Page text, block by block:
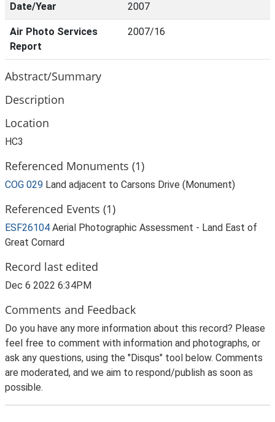
Date/Year 2007
Air Photo Services
Report
2007/16
Abstract/Summary
Description
Location
HC3
Referenced Monuments (1)
COG 029 Land adjacent to Carsons Drive (Monument)
Referenced Events (1)
ESF26104 Aerial Photographic Assessment - Land East of
Great Cornard
Record last edited
Dec 6 2022 6:34PM
Comments and Feedback
Do you have any more information about this record? Please
feel free to comment with information and photographs, or
ask any questions, using the "Disqus" tool below. Comments
are moderated, and we aim to respond/publish as soon as
possible.